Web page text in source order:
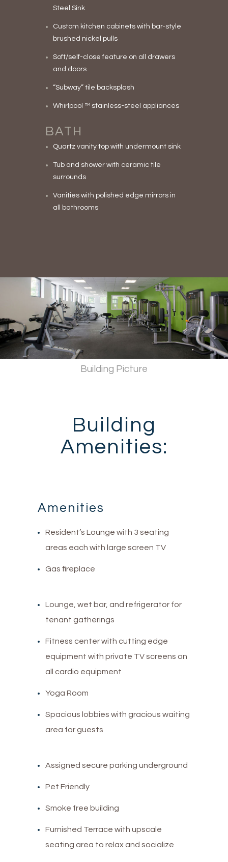
Steel Sink
Custom kitchen cabinets with bar-style
brushed nickel pulls
Soft/self-close feature on all drawers
and doors
“Subway” tile backsplash
Whirlpool ™ stainless-steel appliances
BATH
Quartz vanity top with undermount sink
Tub and shower with ceramic tile
surrounds
Vanities with polished edge mirrors in
all bathrooms
Building Picture
Building
Amenities:
Amenities
Resident’s Lounge with 3 seating
areas each with large screen TV
Gas fireplace
Lounge, wet bar, and refrigerator for
tenant gatherings
Fitness center with cutting edge
equipment with private TV screens on
all cardio equipment
Yoga Room
Spacious lobbies with gracious waiting
area for guests
Assigned secure parking underground
Pet Friendly
Smoke free building
Furnished Terrace with upscale
seating area to relax and socialize